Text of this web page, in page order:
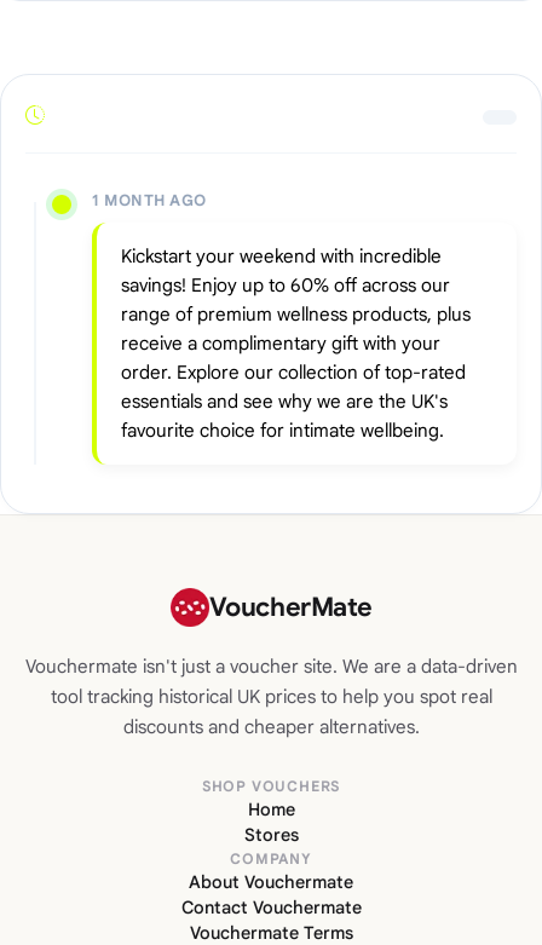
1 MONTH AGO
Kickstart your weekend with incredible
savings! Enjoy up to 60% off across our
range of premium wellness products, plus
receive a complimentary gift with your
order. Explore our collection of top-rated
essentials and see why we are the UK's
favourite choice for intimate wellbeing.
VoucherMate
Vouchermate isn't just a voucher site. We are a data-driven
tool tracking historical UK prices to help you spot real
discounts and cheaper alternatives.
SHOP VOUCHERS
Home
Stores
COMPANY
About Vouchermate
Contact Vouchermate
Vouchermate Terms